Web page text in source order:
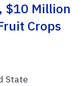
$10 Million
Crops
State